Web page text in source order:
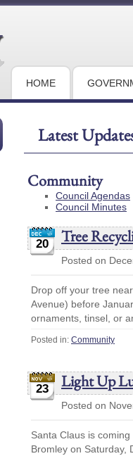
HOME
Latest
Community
Council Agendas
Council Minutes
20 Tree
Posted on
Drop off your tree
Avenue) before
ornaments, tinsel, or
Posted in: Community
23 Light Up
Posted on
Santa Claus is
Bromley on Saturday,